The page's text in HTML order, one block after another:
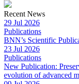
Recent News
29 Jul 2026
Publications
BNN’s Scientific
23 Jul 2026
Publications
New Publication:
evolution of advanced